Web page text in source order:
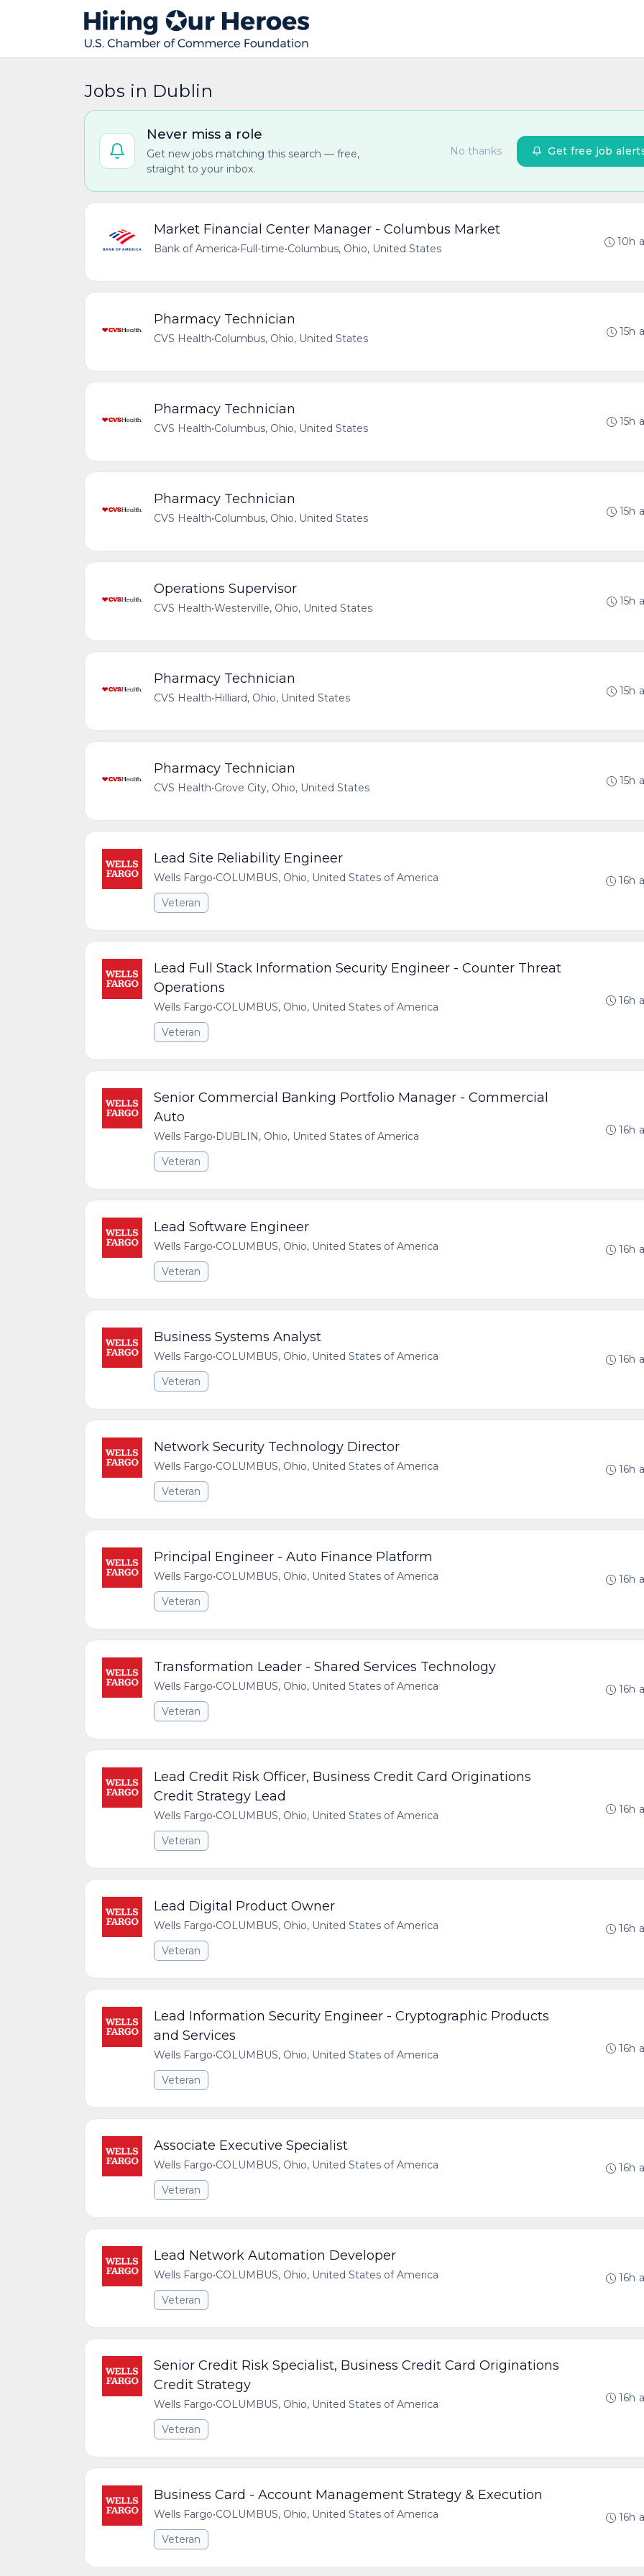
Jobs in Dublin
Never miss a role
Get new jobs matching this search — free,
straight to your inbox.
No thanks Get free job
Market Financial Center Manager - Columbus Market
Bank of America•Full-time•Columbus, Ohio, United States
10h
Pharmacy Technician
CVS Health•Columbus, Ohio, United States
15h
Pharmacy Technician
CVS Health•Columbus, Ohio, United States
15h
Pharmacy Technician
CVS Health•Columbus, Ohio, United States
15h
Operations Supervisor
CVS Health•Westerville, Ohio, United States
15h
Pharmacy Technician
CVS Health•Hilliard, Ohio, United States
15h
Pharmacy Technician
CVS Health•Grove City, Ohio, United States
15h
Lead Site Reliability Engineer
Wells Fargo•COLUMBUS, Ohio, United States of America
Veteran
16h
Lead Full Stack Information Security Engineer - Counter Threat
Operations
Wells Fargo•COLUMBUS, Ohio, United States of America
Veteran
16h
Senior Commercial Banking Portfolio Manager - Commercial
Auto
Wells Fargo•DUBLIN, Ohio, United States of America
Veteran
16h
Lead Software Engineer
Wells Fargo•COLUMBUS, Ohio, United States of America
Veteran
16h
Business Systems Analyst
Wells Fargo•COLUMBUS, Ohio, United States of America
Veteran
16h
Network Security Technology Director
Wells Fargo•COLUMBUS, Ohio, United States of America
Veteran
16h
Principal Engineer - Auto Finance Platform
Wells Fargo•COLUMBUS, Ohio, United States of America
Veteran
16h
Transformation Leader - Shared Services Technology
Wells Fargo•COLUMBUS, Ohio, United States of America
Veteran
16h
Lead Credit Risk Officer, Business Credit Card Originations
Credit Strategy Lead
Wells Fargo•COLUMBUS, Ohio, United States of America
Veteran
16h
Lead Digital Product Owner
Wells Fargo•COLUMBUS, Ohio, United States of America
Veteran
16h
Lead Information Security Engineer - Cryptographic Products
and Services
Wells Fargo•COLUMBUS, Ohio, United States of America
Veteran
16h
Associate Executive Specialist
Wells Fargo•COLUMBUS, Ohio, United States of America
Veteran
16h
Lead Network Automation Developer
Wells Fargo•COLUMBUS, Ohio, United States of America
Veteran
16h
Senior Credit Risk Specialist, Business Credit Card Originations
Credit Strategy
Wells Fargo•COLUMBUS, Ohio, United States of America
Veteran
16h
Business Card - Account Management Strategy & Execution
Wells Fargo•COLUMBUS, Ohio, United States of America
Veteran
16h